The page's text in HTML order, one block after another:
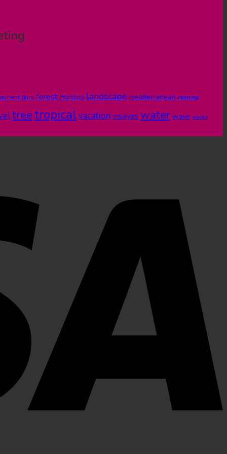
flora forest Horizon landscape mediterranean morning
treetropicalvacation visayas water wave waves